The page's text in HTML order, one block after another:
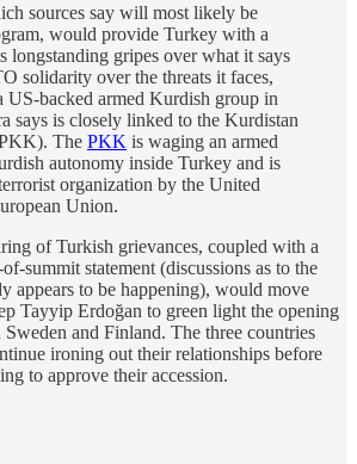
sources say will most likely be
would provide Turkey with a
longstanding gripes over what it says
solidarity over the threats it faces,
US-backed armed Kurdish group in
says is closely linked to the Kurdistan
The PKK is waging an armed
autonomy inside Turkey and is
organization by the United
Union.
of Turkish grievances, coupled with a
summit statement (discussions as to the
appears to be happening), would move
Tayyip Erdoğan to green light the opening
and Finland. The three countries
ironing out their relationships before
to approve their accession.